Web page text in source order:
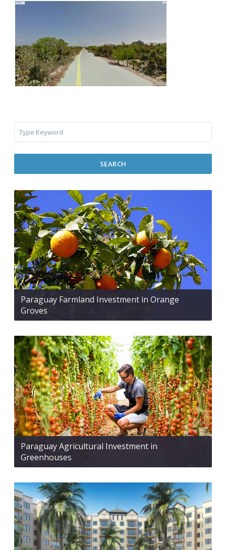
SEARCH
Paraguay Farmland Investment in Orange
Groves
Paraguay Agricultural Investment in
Greenhouses